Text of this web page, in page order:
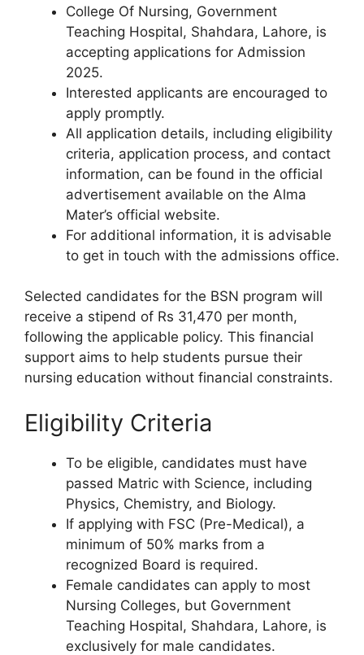
College Of Nursing, Government
Teaching Hospital, Shahdara, Lahore, is
accepting applications for Admission
2025.
Interested applicants are encouraged to
apply promptly.
All application details, including eligibility
criteria, application process, and contact
information, can be found in the official
advertisement available on the Alma
Mater’s official website.
For additional information, it is advisable
to get in touch with the admissions office.
Selected candidates for the BSN program will
receive a stipend of Rs 31,470 per month,
following the applicable policy. This financial
support aims to help students pursue their
nursing education without financial constraints.
Eligibility Criteria
To be eligible, candidates must have
passed Matric with Science, including
Physics, Chemistry, and Biology.
If applying with FSC (Pre-Medical), a
minimum of 50% marks from a
recognized Board is required.
Female candidates can apply to most
Nursing Colleges, but Government
Teaching Hospital, Shahdara, Lahore, is
exclusively for male candidates.